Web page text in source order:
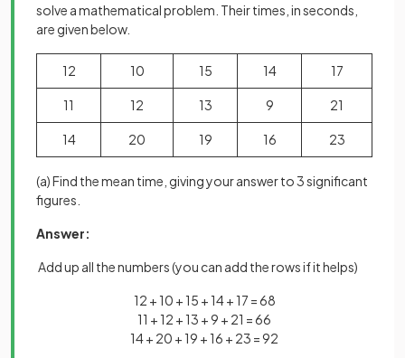
solve a mathematical problem. Their times, in seconds,
are given below.
12 10 15 14 17
11 12 13 9 21
14 20 19 16 23
(a) Find the mean time, giving your answer to 3 significant
figures.
Answer:
Add up all the numbers (you can add the rows if it helps)
12 + 10 + 15 + 14 + 17 = 68
11 + 12 + 13 + 9 + 21 = 66
14 + 20 + 19 + 16 + 23 = 92